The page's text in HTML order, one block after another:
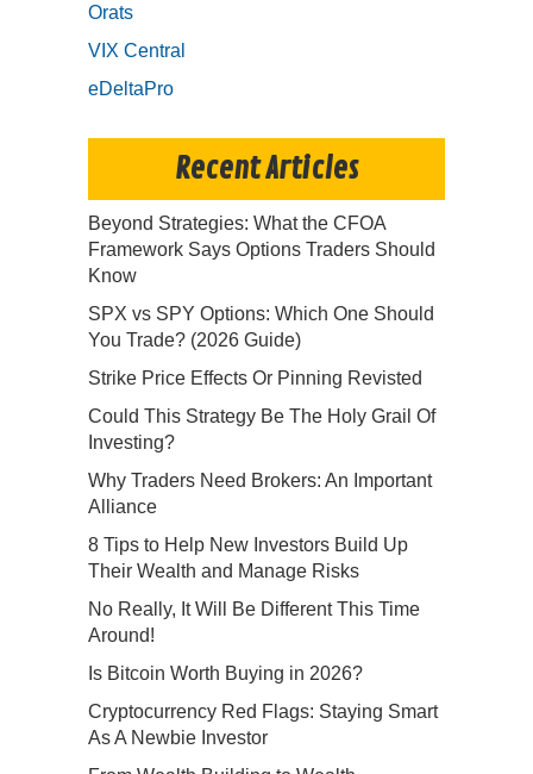
Orats
VIX Central
eDeltaPro
Recent Articles
Beyond Strategies: What the CFOA
Framework Says Options Traders Should
Know
SPX vs SPY Options: Which One Should
You Trade? (2026 Guide)
Strike Price Effects Or Pinning Revisted
Could This Strategy Be The Holy Grail Of
Investing?
Why Traders Need Brokers: An Important
Alliance
8 Tips to Help New Investors Build Up
Their Wealth and Manage Risks
No Really, It Will Be Different This Time
Around!
Is Bitcoin Worth Buying in 2026?
Cryptocurrency Red Flags: Staying Smart
As A Newbie Investor